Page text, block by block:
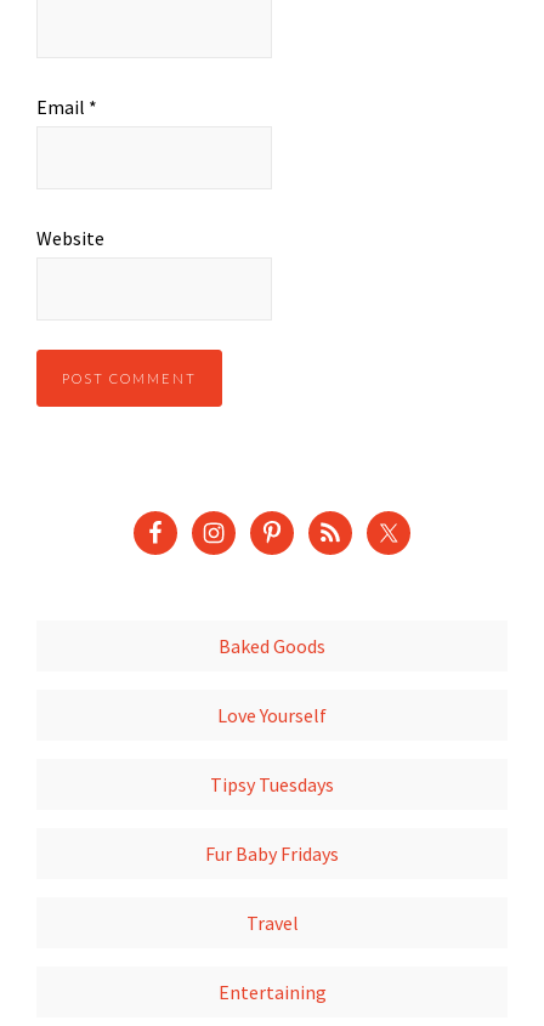
Email *
Website
Baked Goods
Love Yourself
Tipsy Tuesdays
Fur Baby Fridays
Travel
Entertaining